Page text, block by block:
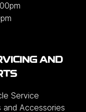
AND
Service
and Accessories